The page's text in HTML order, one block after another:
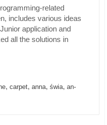
related
includes various ideas
application and
all the solutions in
, carpet, anna, świa, an-